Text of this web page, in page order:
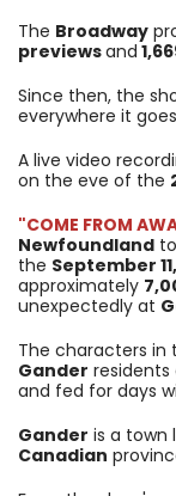
The Broadway
previewsand
Since then, the
everywhere it
A live video
on the eve of the
"COME FROM
Newfoundland
the September
approximately
unexpectedly at
The characters in
Gander
and fed for days
Gander is a town
Canadian